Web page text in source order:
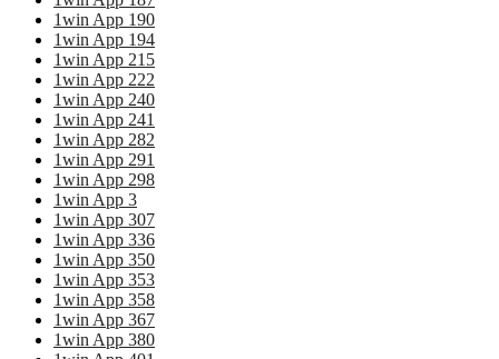
1win App 190
1win App 194
1win App 215
1win App 222
1win App 240
1win App 241
1win App 282
1win App 291
1win App 298
1win App 3
1win App 307
1win App 336
1win App 350
1win App 353
1win App 358
1win App 367
1win App 380